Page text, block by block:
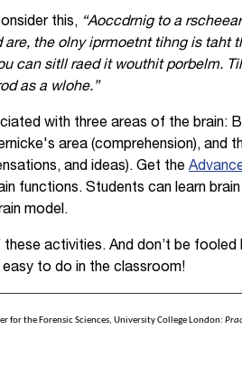
this, “Aoccdrnig to a
are, the olny iprmoetnt tihng is taht
can sitll raed it wouthit porbelm.
as a wlohe.”
with three areas of the brain:
area (comprehension), and
and ideas). Get the
functions. Students can learn
model.
activities. And don’t be fooled
to do in the classroom!
for the Forensic Sciences, University College London: